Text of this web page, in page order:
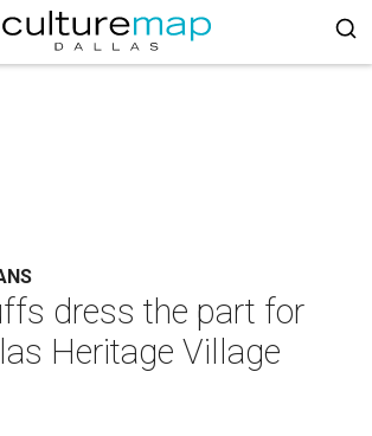
dress the part for
Heritage Village